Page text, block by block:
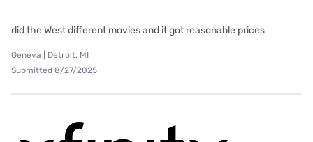
did the West different movies and it got reasonable prices
Geneva | Detroit, MI
Submitted 8/27/2025